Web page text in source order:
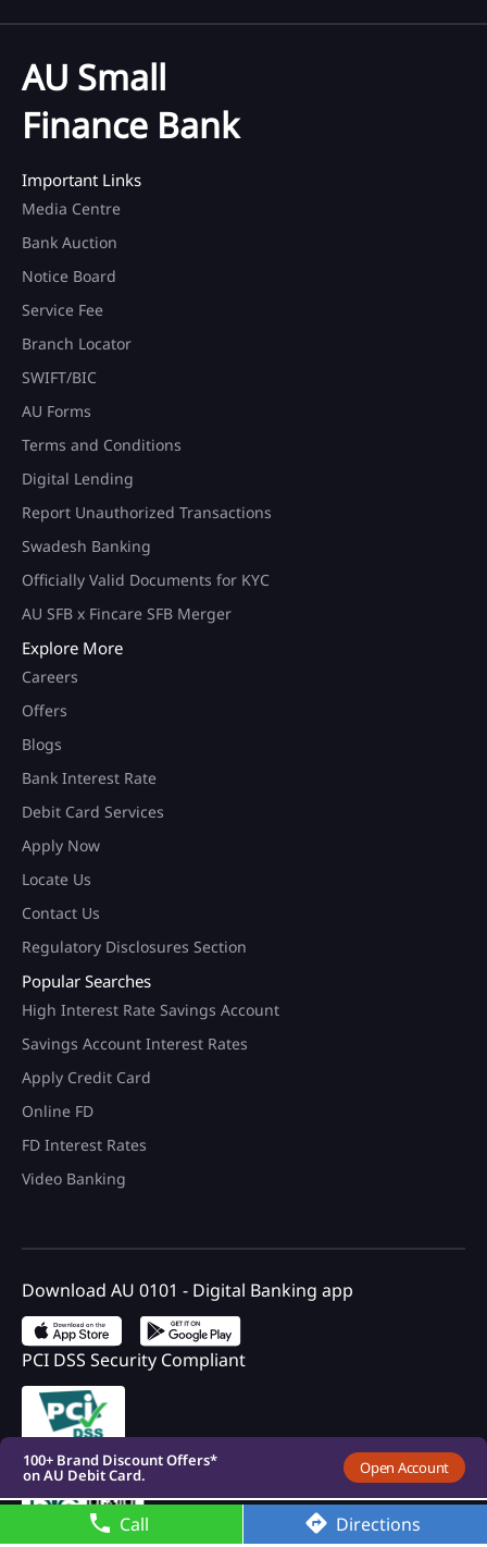
Call Directions
100+ Brand Discount Offers*
Monthly Interest Payouts on
Savings account
Upto 6.75%p.a interest on
your savings account
100+ Brand Discount Offers*
on AU Debit Card.
Savings account
Upto 6.75%p.a interest on
your savings account
Open Account
AU Small
Finance Bank
Important Links
Media Centre
Bank Auction
Notice Board
Service Fee
Branch Locator
SWIFT/BIC
AU Forms
Terms and Conditions
Digital Lending
Report Unauthorized Transactions
Swadesh Banking
Officially Valid Documents for KYC
AU SFB x Fincare SFB Merger
Explore More
Careers
Offers
Blogs
Bank Interest Rate
Debit Card Services
Apply Now
Locate Us
Contact Us
Regulatory Disclosures Section
Popular Searches
High Interest Rate Savings Account
Savings Account Interest Rates
Apply Credit Card
Online FD
FD Interest Rates
Video Banking
Download AU 0101 - Digital Banking app
PCI DSS Security Compliant
Registered with DICGC